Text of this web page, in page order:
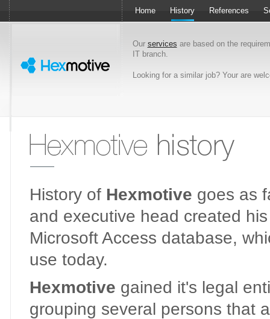
Home History References
Our services are based on the
IT branch.
Looking for a similar job? Your are
Hexmotive history
History of Hexmotive goes as
and executive head created
Microsoft Access database,
use today.
Hexmotive gained it's legal
grouping several persons that